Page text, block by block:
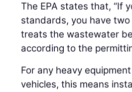
The EPA states that, “If
standards, you have
treats the wastewater
according to the
For any heavy
vehicles, this means